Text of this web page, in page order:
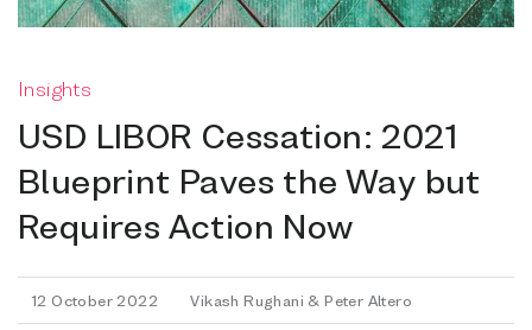
Insights
USD LIBOR Cessation: 2021
Blueprint Paves the Way but
Requires Action Now
12 October 2022 Vikash Rughani & Peter Altero